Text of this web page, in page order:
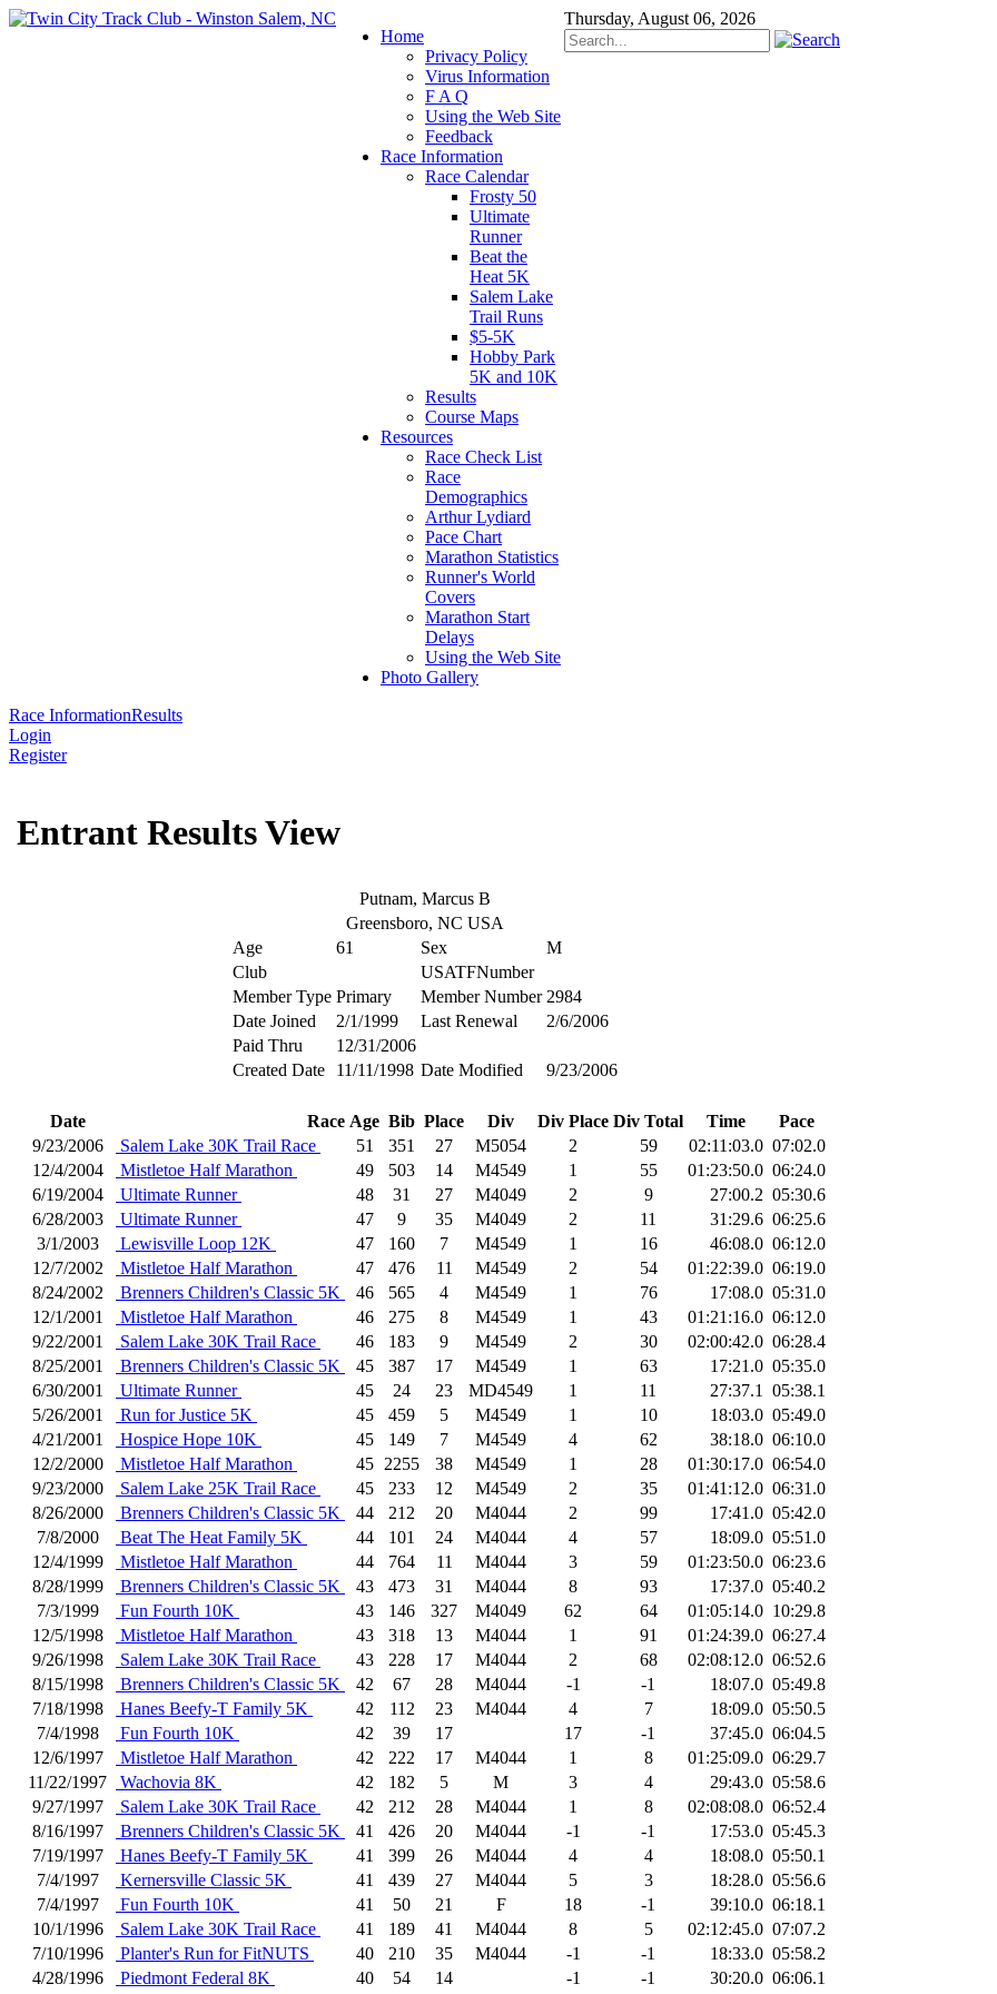
Thursday, August 06, 2026
Home
Privacy Policy
Virus Information
F A Q
Using the Web Site
Feedback
Race Information
Race Calendar
Frosty 50
Ultimate
Runner
Beat the
Heat 5K
Salem Lake
Trail Runs
$5-5K
Hobby Park
5K and 10K
Results
Course Maps
Resources
Race Check List
Race
Demographics
Arthur Lydiard
Pace Chart
Marathon Statistics
Runner's World
Covers
Marathon Start
Delays
Using the Web Site
Photo Gallery
Race InformationResults
Login
Register
Entrant Results View
Putnam, Marcus B
Greensboro, NC USA
Age
61 Sex
M
Club
USATFNumber
Member Type Primary Member Number 2984
Date Joined
2/1/1999 Last Renewal
2/6/2006
Paid Thru
12/31/2006
Created Date
11/11/1998 Date Modified 9/23/2006
Date Race Age Bib Place Div Div Place Div Total Time
Pace
9/23/2006
Salem Lake 30K Trail Race 51 351 27 M5054 2 59 02:11:03.0 07:02.0
12/4/2004
Mistletoe Half Marathon 49 503 14 M4549 1 55 01:23:50.0 06:24.0
6/19/2004
Ultimate Runner 48 31 27 M4049 2 9 27:00.2 05:30.6
6/28/2003
Ultimate Runner 47 9 35 M4049 2 11 31:29.6 06:25.6
3/1/2003
Lewisville Loop 12K 47 160 7 M4549 1 16 46:08.0 06:12.0
12/7/2002
Mistletoe Half Marathon 47 476 11 M4549 2 54 01:22:39.0 06:19.0
8/24/2002
Brenners Children's Classic 5K 46 565 4 M4549 1 76 17:08.0 05:31.0
12/1/2001
Mistletoe Half Marathon 46 275 8 M4549 1 43 01:21:16.0 06:12.0
9/22/2001
Salem Lake 30K Trail Race 46 183 9 M4549 2 30 02:00:42.0 06:28.4
8/25/2001
Brenners Children's Classic 5K 45 387 17 M4549 1 63 17:21.0 05:35.0
6/30/2001
Ultimate Runner 45 24 23 MD4549 1 11 27:37.1
05:38.1
5/26/2001
Run for Justice 5K 45 459 5 M4549 1 10 18:03.0 05:49.0
4/21/2001
Hospice Hope 10K 45 149 7 M4549 4 62 38:18.0 06:10.0
12/2/2000
Mistletoe Half Marathon 45 2255 38 M4549 1 28 01:30:17.0 06:54.0
9/23/2000
Salem Lake 25K Trail Race 45 233 12 M4549 2 35 01:41:12.0 06:31.0
8/26/2000
Brenners Children's Classic 5K 44 212 20 M4044 2 99 17:41.0 05:42.0
7/8/2000
Beat The Heat Family 5K 44 101 24 M4044 4 57 18:09.0 05:51.0
12/4/1999
Mistletoe Half Marathon 44 764 11 M4044 3 59 01:23:50.0 06:23.6
8/28/1999
Brenners Children's Classic 5K 43 473 31 M4044 8 93 17:37.0 05:40.2
7/3/1999
Fun Fourth 10K 43 146 327 M4049 62 64 01:05:14.0 10:29.8
12/5/1998
Mistletoe Half Marathon 43 318 13 M4044 1 91 01:24:39.0 06:27.4
9/26/1998
Salem Lake 30K Trail Race 43 228 17 M4044 2 68 02:08:12.0 06:52.6
8/15/1998
Brenners Children's Classic 5K 42 67 28 M4044 -1 -1 18:07.0 05:49.8
7/18/1998
Hanes Beefy-T Family 5K 42 112 23 M4044 4 7 18:09.0 05:50.5
7/4/1998
Fun Fourth 10K 42 39 17 17 -1 37:45.0 06:04.5
12/6/1997
Mistletoe Half Marathon 42 222 17 M4044 1 8 01:25:09.0 06:29.7
11/22/1997
Wachovia 8K 42 182 5 M 3 4 29:43.0 05:58.6
9/27/1997
Salem Lake 30K Trail Race 42 212 28 M4044 1 8 02:08:08.0 06:52.4
8/16/1997
Brenners Children's Classic 5K 41 426 20 M4044 -1 -1 17:53.0 05:45.3
7/19/1997
Hanes Beefy-T Family 5K 41 399 26 M4044 4 4 18:08.0 05:50.1
7/4/1997
Kernersville Classic 5K 41 439 27 M4044 5 3 18:28.0 05:56.6
7/4/1997
Fun Fourth 10K 41 50 21 F 18 -1 39:10.0 06:18.1
10/1/1996
Salem Lake 30K Trail Race 41 189 41 M4044 8 5 02:12:45.0 07:07.2
7/10/1996
Planter's Run for FitNUTS 40 210 35 M4044 -1 -1 18:33.0 05:58.2
4/28/1996
Piedmont Federal 8K 40 54 14 -1 -1 30:20.0 06:06.1